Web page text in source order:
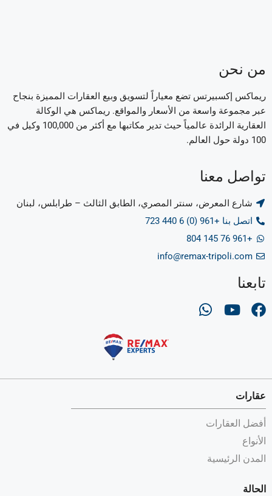
من نحن
ريماكس إكسبيرتس تضع معياراً لتسويق وبيع العقارات المميزة بنجاح
عبر مجموعة واسعة من الأسعار والمواقع. ريماكس هي الوكالة
العقارية الرائدة عالمياً حيث تدير مكاتبها مع أكثر من 100,000 وكيل في
100 دولة حول العالم.
تواصل معنا
شارع المعرض، سنتر المصري، الطابق الثالث – طرابلس، لبنان
اتصل بنا +961 (0) 6 440 723
+961 76 145 804
info@remax-tripoli.com
تابعنا
عقارات
أفضل العقارات
الأنواع
المدن الرئيسية
الحالة